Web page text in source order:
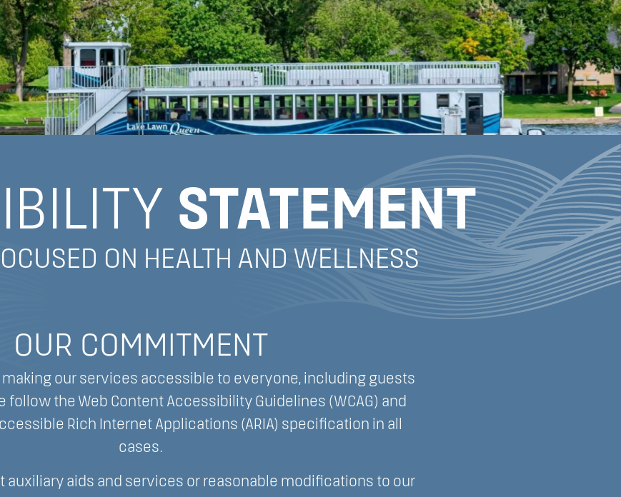
STATEMENT
ON HEALTH AND WELLNESS
OUR COMMITMENT
making our services accessible to everyone, including guests
follow the Web Content Accessibility Guidelines (WCAG) and
Rich Internet Applications (ARIA) specification in all
cases.
auxiliary aids and services or reasonable modifications to our